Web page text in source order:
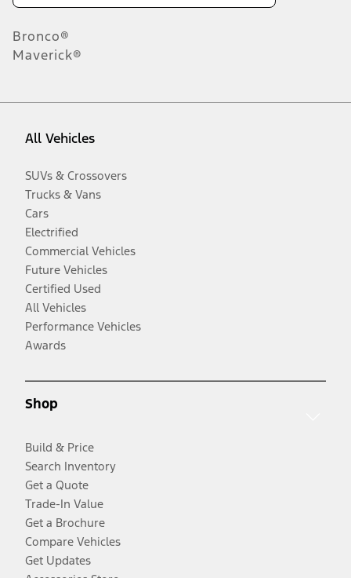
Bronco®
Maverick®
All Vehicles
SUVs & Crossovers
Trucks & Vans
Cars
Electrified
Commercial Vehicles
Future Vehicles
Certified Used
All Vehicles
Performance Vehicles
Awards
Shop
Build & Price
Search Inventory
Get a Quote
Trade-In Value
Get a Brochure
Compare Vehicles
Get Updates